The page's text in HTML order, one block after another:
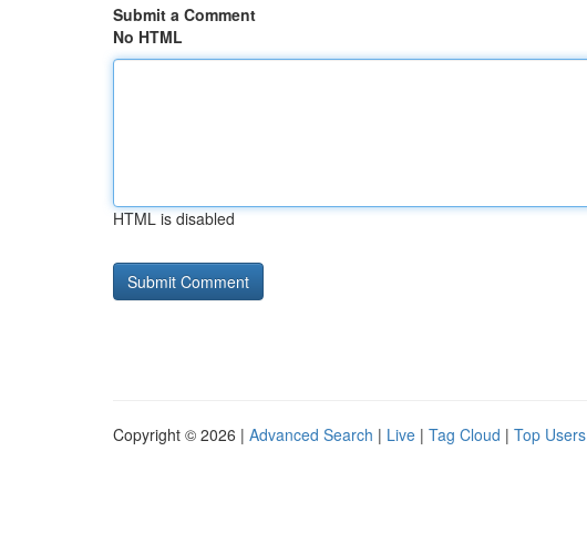
Submit a Comment
No HTML
HTML is disabled
Copyright © 2026 | Advanced Search | Live | Tag Cloud | Top Users